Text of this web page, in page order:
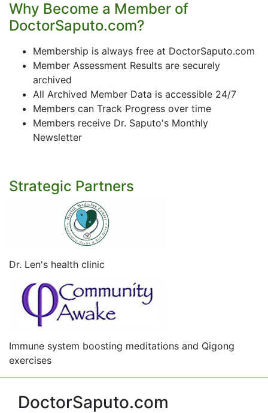
Why Become a Member of
DoctorSaputo.com?
Membership is always free at DoctorSaputo.com
Member Assessment Results are securely
archived
All Archived Member Data is accessible 24/7
Members can Track Progress over time
Members receive Dr. Saputo's Monthly
Newsletter
Strategic Partners
Dr. Len's health clinic
Immune system boosting meditations and Qigong
exercises
DoctorSaputo.com